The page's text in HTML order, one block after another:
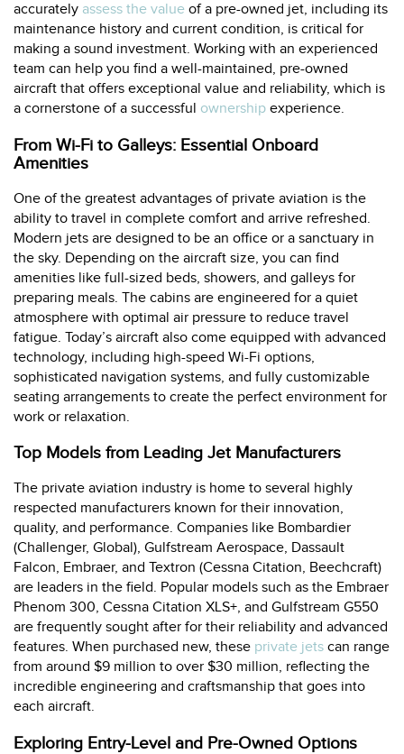
accurately assess the value of a pre-owned jet, including its
maintenance history and current condition, is critical for
making a sound investment. Working with an experienced
team can help you find a well-maintained, pre-owned
aircraft that offers exceptional value and reliability, which is
a cornerstone of a successful ownership experience.
From Wi-Fi to Galleys: Essential Onboard
Amenities
One of the greatest advantages of private aviation is the
ability to travel in complete comfort and arrive refreshed.
Modern jets are designed to be an office or a sanctuary in
the sky. Depending on the aircraft size, you can find
amenities like full-sized beds, showers, and galleys for
preparing meals. The cabins are engineered for a quiet
atmosphere with optimal air pressure to reduce travel
fatigue. Today’s aircraft also come equipped with advanced
technology, including high-speed Wi-Fi options,
sophisticated navigation systems, and fully customizable
seating arrangements to create the perfect environment for
work or relaxation.
Top Models from Leading Jet Manufacturers
The private aviation industry is home to several highly
respected manufacturers known for their innovation,
quality, and performance. Companies like Bombardier
(Challenger, Global), Gulfstream Aerospace, Dassault
Falcon, Embraer, and Textron (Cessna Citation, Beechcraft)
are leaders in the field. Popular models such as the Embraer
Phenom 300, Cessna Citation XLS+, and Gulfstream G550
are frequently sought after for their reliability and advanced
features. When purchased new, these private jets can range
from around $9 million to over $30 million, reflecting the
incredible engineering and craftsmanship that goes into
each aircraft.
Exploring Entry-Level and Pre-Owned Options